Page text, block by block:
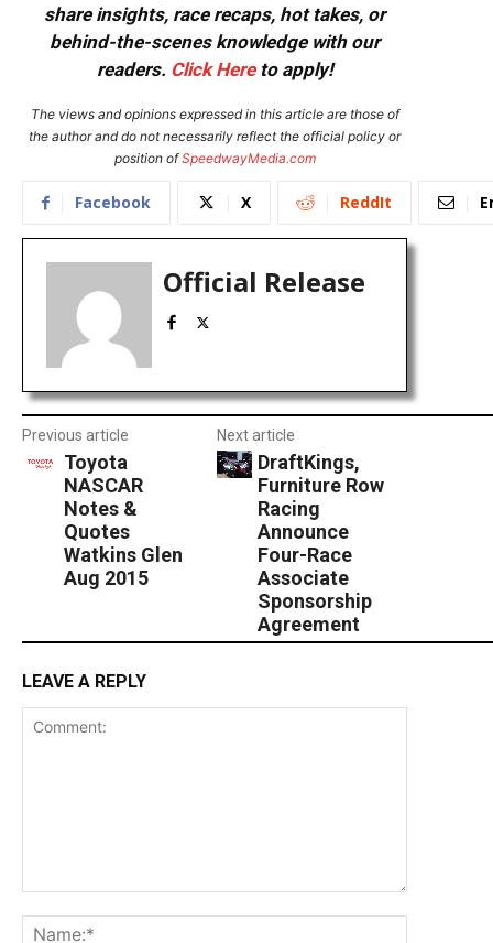
share insights, race recaps, hot takes, or
behind-the-scenes knowledge with our
readers. Click Hereto apply!
The views and opinions expressed in this article are those of
the author and do not necessarily reflect the official policy or
position ofSpeedwayMedia.com
Facebook X ReddIt
Official Release
Previous article
Toyota
NASCAR
Notes &
Quotes
Watkins Glen
Aug 2015
Next article
DraftKings,
Furniture Row
Racing
Announce
Four-Race
Associate
Sponsorship
Agreement
LEAVE A REPLY